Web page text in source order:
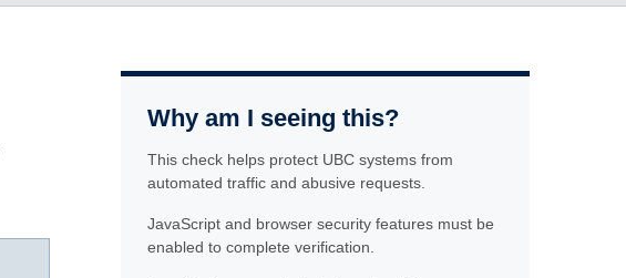
Why am I seeing this?
This check helps protect UBC systems from
automated traffic and abusive requests.
JavaScript and browser security features must be
enabled to complete verification.